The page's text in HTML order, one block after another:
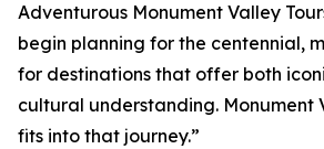
Adventurous Monument Valley
begin planning for the centennial,
for destinations that offer both
cultural understanding. Monument
fits into that journey.”